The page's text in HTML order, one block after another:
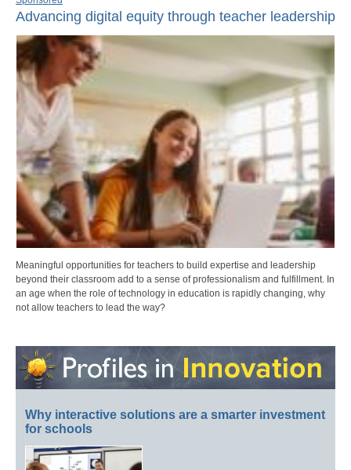
Advancing digital equity through teacher leadership
Meaningful opportunities for teachers to build expertise and leadership
beyond their classroom add to a sense of professionalism and fulfillment. In
an age when the role of technology in education is rapidly changing, why
not allow teachers to lead the way?
Why interactive solutions are a smarter investment
for schools